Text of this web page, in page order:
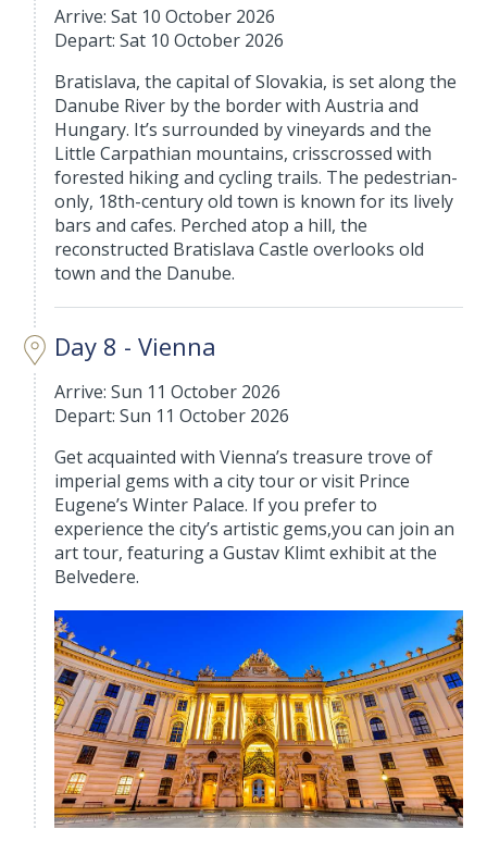
Arrive: Sat 10 October 2026
Depart: Sat 10 October 2026
Bratislava, the capital of Slovakia, is set along the
Danube River by the border with Austria and
Hungary. It’s surrounded by vineyards and the
Little Carpathian mountains, crisscrossed with
forested hiking and cycling trails. The pedestrian-
only, 18th-century old town is known for its lively
bars and cafes. Perched atop a hill, the
reconstructed Bratislava Castle overlooks old
town and the Danube.
Day 8 - Vienna
Arrive: Sun 11 October 2026
Depart: Sun 11 October 2026
Get acquainted with Vienna’s treasure trove of
imperial gems with a city tour or visit Prince
Eugene’s Winter Palace. If you prefer to
experience the city’s artistic gems,you can join an
art tour, featuring a Gustav Klimt exhibit at the
Belvedere.